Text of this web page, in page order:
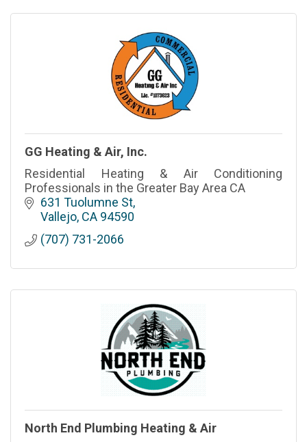
GG Heating & Air, Inc.
Residential Heating & Air Conditioning
Professionals in the Greater Bay Area CA
631 Tuolumne St
Vallejo CA 94590
(707) 731-2066
North End Plumbing Heating & Air